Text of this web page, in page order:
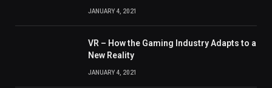
JANUARY 4, 2021
VR – How the Gaming Industry Adapts to a
New Reality
JANUARY 4, 2021